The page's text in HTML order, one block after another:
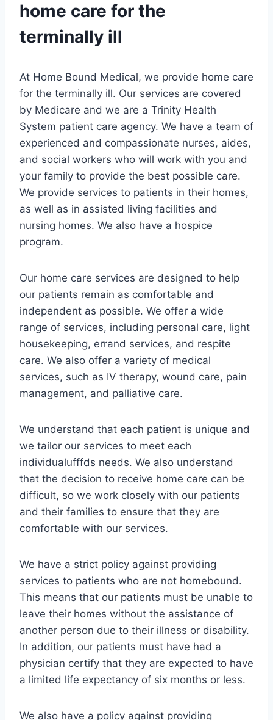
home care for the
terminally ill
At Home Bound Medical, we provide home care
for the terminally ill. Our services are covered
by Medicare and we are a Trinity Health
System patient care agency. We have a team of
experienced and compassionate nurses, aides,
and social workers who will work with you and
your family to provide the best possible care.
We provide services to patients in their homes,
as well as in assisted living facilities and
nursing homes. We also have a hospice
program.
Our home care services are designed to help
our patients remain as comfortable and
independent as possible. We offer a wide
range of services, including personal care, light
housekeeping, errand services, and respite
care. We also offer a variety of medical
services, such as IV therapy, wound care, pain
management, and palliative care.
We understand that each patient is unique and
we tailor our services to meet each
individualufffds needs. We also understand
that the decision to receive home care can be
difficult, so we work closely with our patients
and their families to ensure that they are
comfortable with our services.
We have a strict policy against providing
services to patients who are not homebound.
This means that our patients must be unable to
leave their homes without the assistance of
another person due to their illness or disability.
In addition, our patients must have had a
physician certify that they are expected to have
a limited life expectancy of six months or less.
We also have a policy against providing